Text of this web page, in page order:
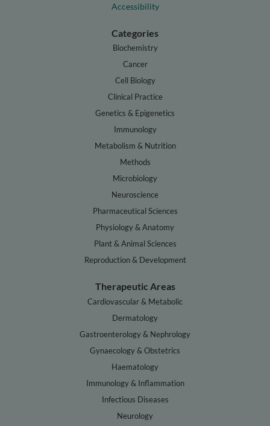
Accessibility
Categories
Biochemistry
Cancer
Cell Biology
Clinical Practice
Genetics & Epigenetics
Immunology
Metabolism & Nutrition
Methods
Microbiology
Neuroscience
Pharmaceutical Sciences
Physiology & Anatomy
Plant & Animal Sciences
Reproduction & Development
Therapeutic Areas
Cardiovascular & Metabolic
Dermatology
Gastroenterology & Nephrology
Gynaecology & Obstetrics
Haematology
Immunology & Inflammation
Infectious Diseases
Neurology